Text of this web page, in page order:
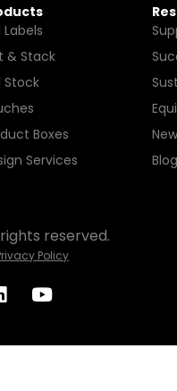
Labels
& Stack
Stock
Boxes
Services
reserved.
Policy